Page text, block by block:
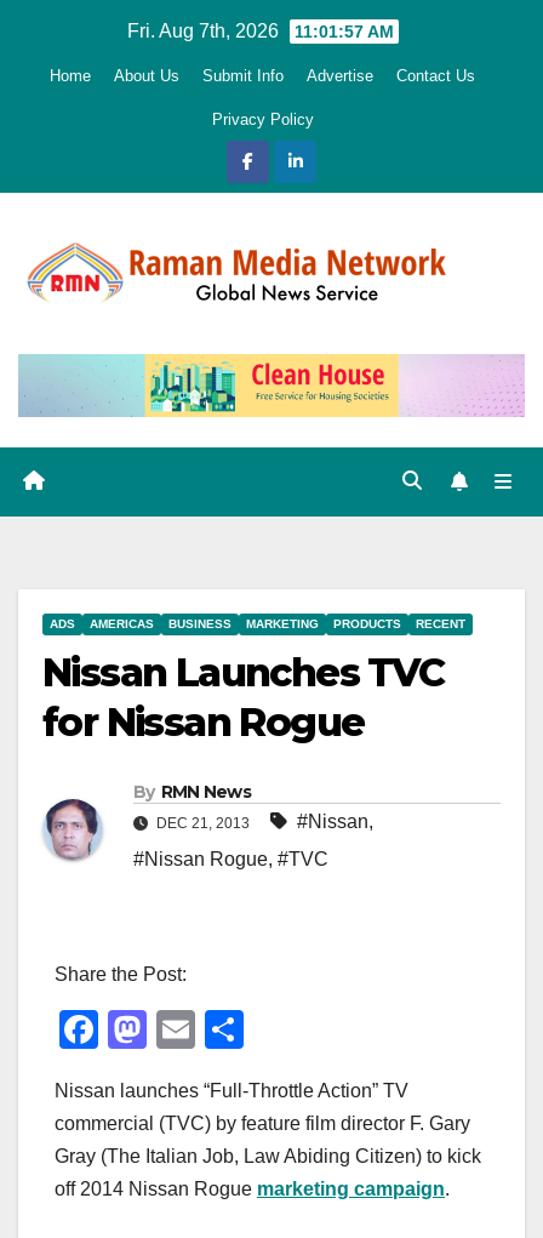
Fri. Aug 7th, 2026 11:01:58 AM
Home About Us Submit Info Advertise Contact Us
Privacy Policy
ADS AMERICAS BUSINESS MARKETING PRODUCTS RECENT
Nissan Launches TVC
for Nissan Rogue
By RMN News
DEC 21, 2013 #Nissan,
#Nissan Rogue, #TVC
Share the Post:
F
c
e
b
M
st
o
d
E
ail ar
e
Nissan launches “Full-Throttle Action” TV
commercial (TVC) by feature film director F. Gary
Gray (The Italian Job, Law Abiding Citizen) to kick
off 2014 Nissan Rogue marketing campaign.